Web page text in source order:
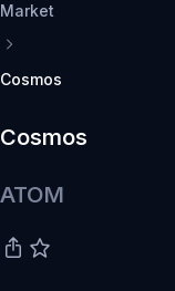
Market
Cosmos
Cosmos
ATOM